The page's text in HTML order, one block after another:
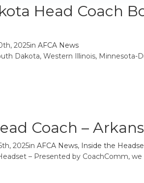
Head Coach
2025in AFCA News
Dakota, Western Illinois, Minnesota-
Coach –
2025in AFCA News, Inside the
– Presented by CoachComm, we